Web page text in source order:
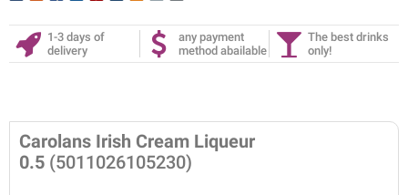
1-3 days of
delivery
any payment
method abailable
The best drinks
only!
Carolans Irish Cream Liqueur
0.5 (5011026105230)